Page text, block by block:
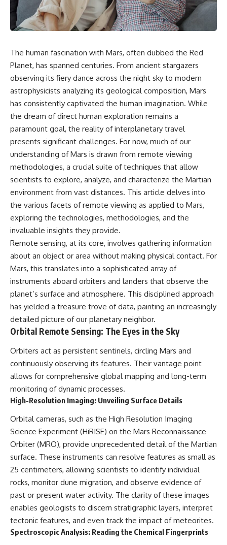
scientific papers, telescope
data, and competing
interpretations to answer one
question:
**Why has 3I/ATLAS generated
scientific debate?**
Using observations from NASA,
published research, this
investigation explores:
3I/ATLAS came from another star
system
* What its hyperbolic orbit
reveals
* What spectroscopy tells us
about its chemistry
* Why its coma and outgassing
support the comet
interpretation
* Why Avi Loeb and others
argued some observations
deserved closer examination
* How scientists distinguish
observations from
interpretations
* Which explanation currently
best fits the available evidence
* What future observations
could change our
understanding
This is an investigation into the
evidence—not an argument for
## 📖 Chapters
00:00 — The Object That Can't
Be Captured
03:12 — How Astronomers
Confirmed an Interstellar Origin
07:45 — What the Orbit Actually
Tells Us
11:30 — The First Physical Clues:
Brightness and Coma
16:20 — Chemistry From Beyond
the Sun
21:05 — Where the Case
Became Contested
27:40 — Testing Both
33:15 — What Future
Observations Could Settle the
reports, and later testimony to
separate confirmed facts from
disputed claims and
unsupported allegations.
If you're interested in **UFO
documentaries, UAP
investigations, declassified
government files, alien
claims, or evidence-based
investigations**, this
documentary provides one of
examinations of the Varginha
UFO Incident available.
---
## What happened in Varginha,
On **January 20, 1996**, three
young women reported seeing
a strange creature in a vacant
lot in **Varginha, Minas Gerais,
Brazil**. Within weeks, reports
of military vehicles, hospital
activity, firefighters, police
officers, alleged creature
captures, and the death of
Officer **Marco Chereze**
became linked into what many
now call the **Varginha UFO
Thirty years later, investigators
The official inquiry concluded
that the central sighting was
likely a mistaken identification
of a local man known as
**Mudinho**, while the original
witnesses continue to reject
that explanation.
This documentary investigates:
testimony
✔️ The official Brazilian military
inquiry (IPM 18/97)
✔️ The Mudinho explanation
✔️ Military and emergency
activity around Varginha
Venturelli's 2026 testimony
✔️ Marco Chereze's death and
The human fascination with Mars, often dubbed the Red
Planet, has spanned centuries. From ancient stargazers
observing its fiery dance across the night sky to modern
astrophysicists analyzing its geological composition, Mars
has consistently captivated the human imagination. While
the dream of direct human exploration remains a
paramount goal, the reality of interplanetary travel
presents significant challenges. For now, much of our
understanding of Mars is drawn from remote viewing
methodologies, a crucial suite of techniques that allow
scientists to explore, analyze, and characterize the Martian
environment from vast distances. This article delves into
the various facets of remote viewing as applied to Mars,
exploring the technologies, methodologies, and the
invaluable insights they provide.
Remote sensing, at its core, involves gathering information
about an object or area without making physical contact. For
Mars, this translates into a sophisticated array of
instruments aboard orbiters and landers that observe the
planet’s surface and atmosphere. This disciplined approach
has yielded a treasure trove of data, painting an increasingly
detailed picture of our planetary neighbor.
Orbital Remote Sensing: The Eyes in the Sky
Orbiters act as persistent sentinels, circling Mars and
continuously observing its features. Their vantage point
allows for comprehensive global mapping and long-term
monitoring of dynamic processes.
High-Resolution Imaging: Unveiling Surface Details
Orbital cameras, such as the High Resolution Imaging
Science Experiment (HiRISE) on the Mars Reconnaissance
Orbiter (MRO), provide unprecedented detail of the Martian
surface. These instruments can resolve features as small as
25 centimeters, allowing scientists to identify individual
rocks, monitor dune migration, and observe evidence of
past or present water activity. The clarity of these images
enables geologists to discern stratigraphic layers, interpret
tectonic features, and even track the impact of meteorites.
Spectroscopic Analysis: Reading the Chemical Fingerprints